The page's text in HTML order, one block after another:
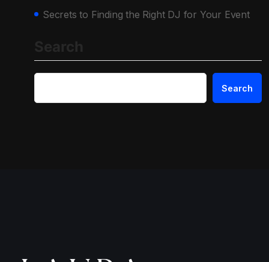
Secrets to Finding the Right DJ for Your Event
Search